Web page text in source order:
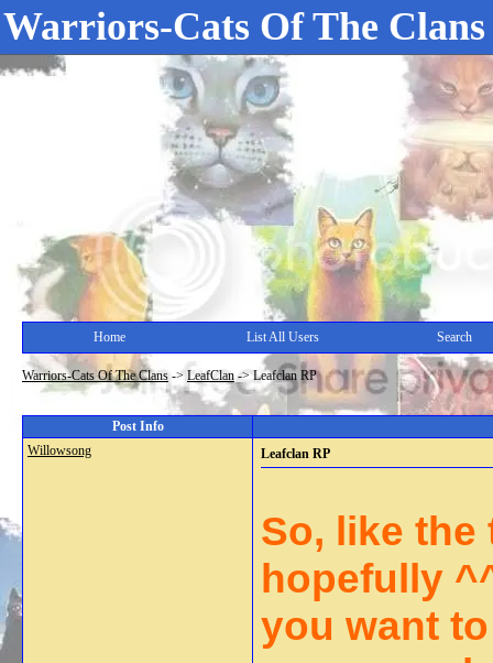
Warriors-Cats Of The Clans
Home List All Users Search
Warriors-Cats Of The Clans -> LeafClan ->Leafclan RP
Post Info
Willowsong
Leafclan RP
So, like the
hopefully
you want